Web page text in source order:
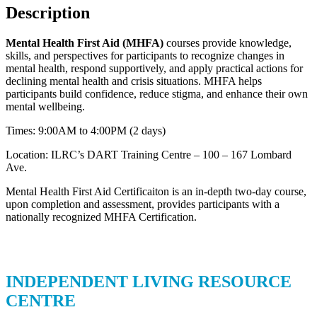
Description
Mental Health First Aid (MHFA) courses provide knowledge,
skills, and perspectives for participants to recognize changes in
mental health, respond supportively, and apply practical actions for
declining mental health and crisis situations. MHFA helps
participants build confidence, reduce stigma, and enhance their own
mental wellbeing.
Times: 9:00AM to 4:00PM (2 days)
Location: ILRC’s DART Training Centre – 100 – 167 Lombard
Ave.
Mental Health First Aid Certificaiton is an in-depth two-day course,
upon completion and assessment, provides participants with a
nationally recognized MHFA Certification.
INDEPENDENT LIVING RESOURCE
CENTRE